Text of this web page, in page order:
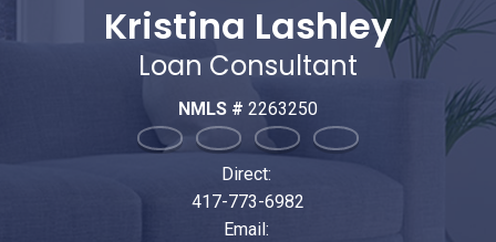
Kristina Lashley
Loan Consultant
NMLS # 2263250
Direct:
417-773-6982
Email: